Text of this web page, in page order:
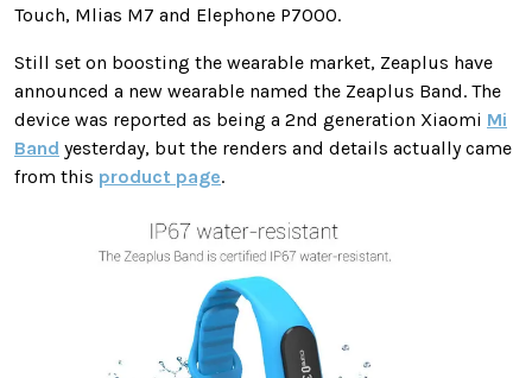
Touch, Mlias M7 and Elephone P7000.
Still set on boosting the wearable market, Zeaplus have
announced a new wearable named the Zeaplus Band. The
device was reported as being a 2nd generation Xiaomi Mi
Band yesterday, but the renders and details actually came
from this product page.